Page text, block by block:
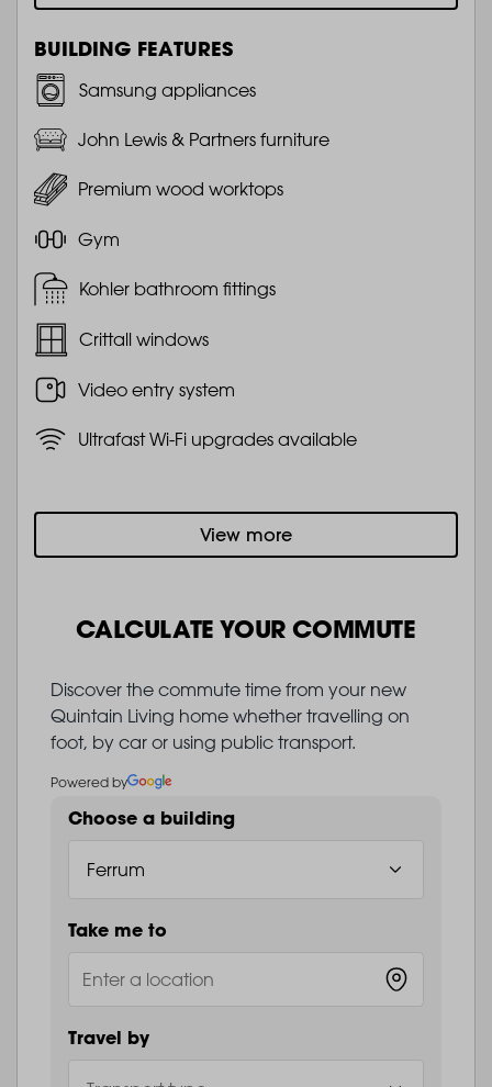
BUILDING FEATURES
Samsung appliances
John Lewis & Partners furniture
Premium wood worktops
Gym
Kohler bathroom fittings
Crittall windows
Video entry system
Ultrafast Wi-Fi upgrades available
View more
CALCULATE YOUR COMMUTE
Discover the commute time from your new
Quintain Living home whether travelling on
foot, by car or using public transport.
Powered by
Choose a building
Take me to
Travel by